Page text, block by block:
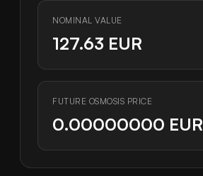
NOMINAL VALUE
127.63 EUR
FUTURE OSMOSIS PRICE
0.00000000 EUR